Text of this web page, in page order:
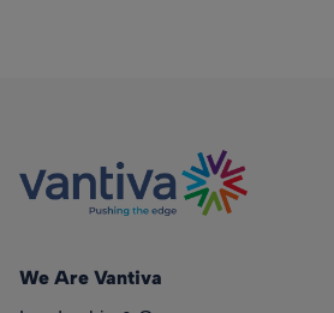
We Are Vantiva